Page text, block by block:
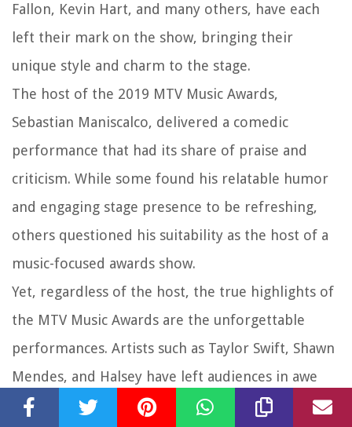
Fallon, Kevin Hart, and many others, have each
left their mark on the show, bringing their
unique style and charm to the stage.
The host of the 2019 MTV Music Awards,
Sebastian Maniscalco, delivered a comedic
performance that had its share of praise and
criticism. While some found his relatable humor
and engaging stage presence to be refreshing,
others questioned his suitability as the host of a
music-focused awards show.
Yet, regardless of the host, the true highlights of
the MTV Music Awards are the unforgettable
performances. Artists such as Taylor Swift, Shawn
Mendes, and Halsey have left audiences in awe
with their electrifying stage productions and